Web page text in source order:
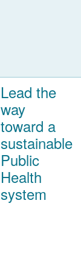
Lead the
way
toward a
sustainable
Public
Health
system